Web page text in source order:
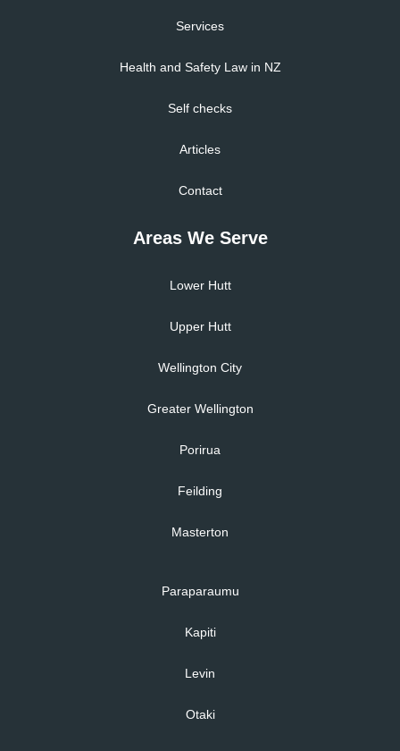
Services
Health and Safety Law in NZ
Self checks
Articles
Contact
Areas We Serve
Lower Hutt
Upper Hutt
Wellington City
Greater Wellington
Porirua
Feilding
Masterton
Paraparaumu
Kapiti
Levin
Otaki